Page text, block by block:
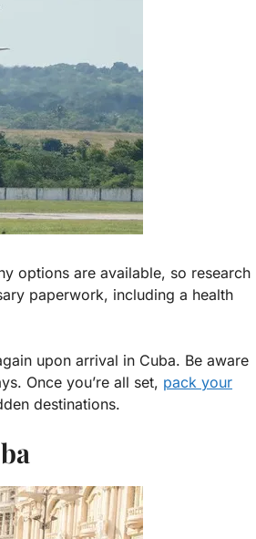
options are available, so research
paperwork, including a health
upon arrival in Cuba. Be aware
Once you’re all set, pack your
destinations.